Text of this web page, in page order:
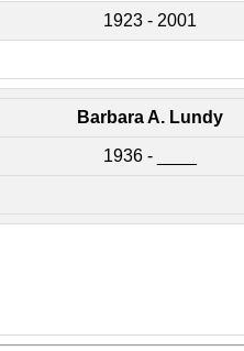
1923 - 2001
Barbara A. Lundy
1936 - ____